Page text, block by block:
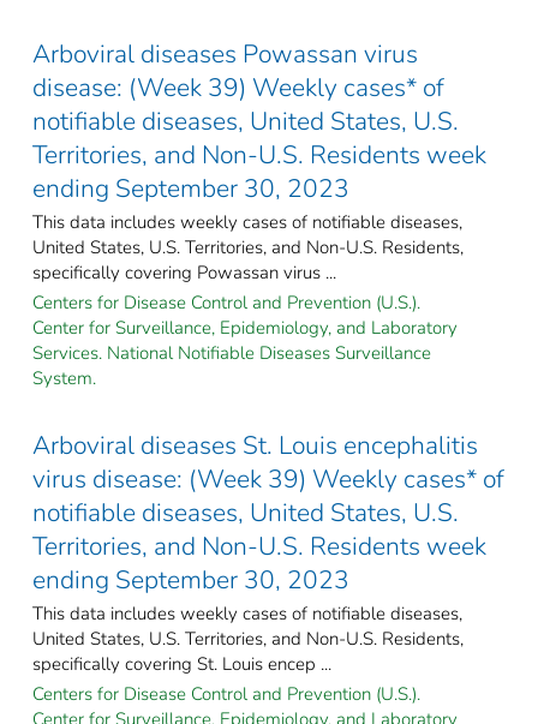
Arboviral diseases Powassan virus
disease: (Week 39) Weekly cases* of
notifiable diseases, United States, U.S.
Territories, and Non-U.S. Residents week
ending September 30, 2023
This data includes weekly cases of notifiable diseases,
United States, U.S. Territories, and Non-U.S. Residents,
specifically covering Powassan virus ...
Centers for Disease Control and Prevention (U.S.).
Center for Surveillance, Epidemiology, and Laboratory
Services. National Notifiable Diseases Surveillance
System.
Arboviral diseases St. Louis encephalitis
virus disease: (Week 39) Weekly cases* of
notifiable diseases, United States, U.S.
Territories, and Non-U.S. Residents week
ending September 30, 2023
This data includes weekly cases of notifiable diseases,
United States, U.S. Territories, and Non-U.S. Residents,
specifically covering St. Louis encep ...
Centers for Disease Control and Prevention (U.S.).
Center for Surveillance, Epidemiology, and Laboratory